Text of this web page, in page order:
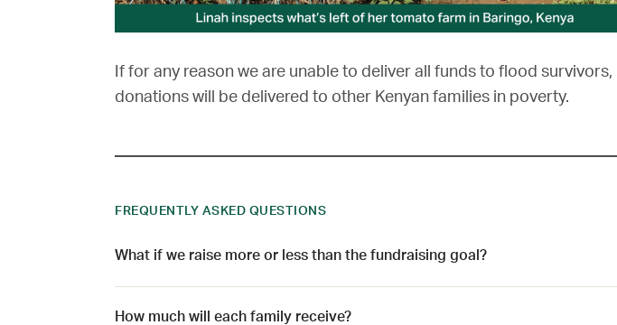
If for any reason we are unable to deliver all funds to flood survivors,
donations will be delivered to other Kenyan families in poverty.
FREQUENTLY ASKED QUESTIONS
What if we raise more or less than the fundraising goal?
How much will each family receive?